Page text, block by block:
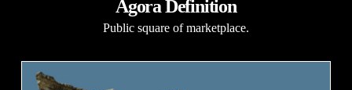
Agora Definition
Public square of marketplace.